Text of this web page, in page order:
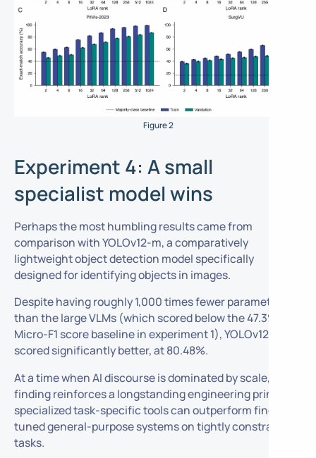
Figure 2
Experiment 4: A small
specialist model wins
Perhaps the most humbling results came from
comparison with YOLOv12-m, a comparatively
lightweight object detection model specifically
designed for identifying objects in images.
Despite having roughly 1,000 times fewer parameters
than the large VLMs (which scored below the 47.3%
Micro-F1 score baseline in experiment 1), YOLOv12-m
scored significantly better, at 80.48%.
At a time when AI discourse is dominated by scale, this
finding reinforces a longstanding engineering principle:
specialized task-specific tools can outperform fine-
tuned general-purpose systems on tightly constrained
tasks.